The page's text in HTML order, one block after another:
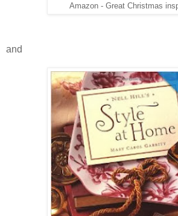
Amazon - Great Christmas
and